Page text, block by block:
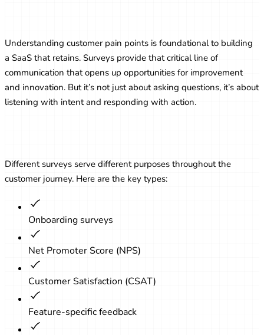
Understanding customer pain points is foundational to building
a SaaS that retains. Surveys provide that critical line of
communication that opens up opportunities for improvement
and innovation. But it’s not just about asking questions, it’s about
listening with intent and responding with action.
Different surveys serve different purposes throughout the
customer journey. Here are the key types:
Onboarding surveys
Net Promoter Score (NPS)
Customer Satisfaction (CSAT)
Feature-specific feedback